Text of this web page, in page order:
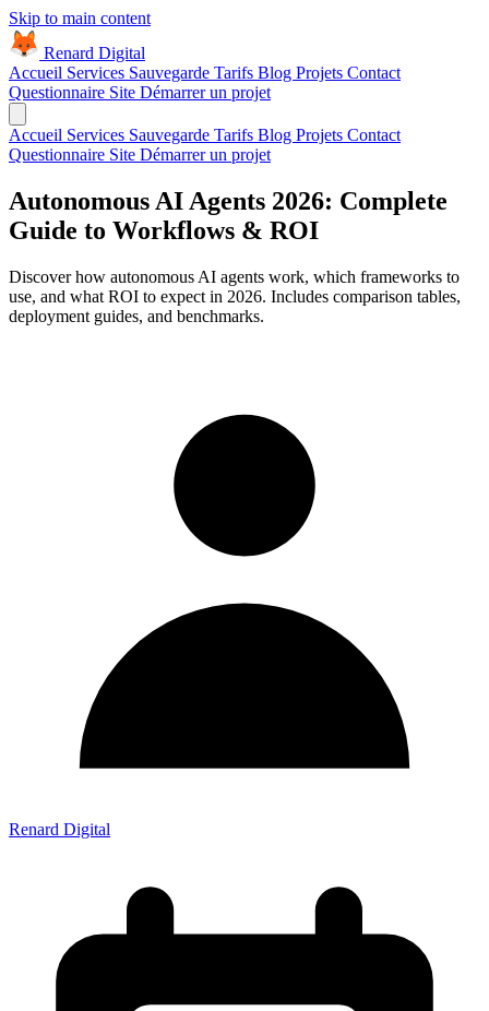
Skip to main content
Renard Digital
Accueil Services Sauvegarde Tarifs Blog Projets Contact
Questionnaire Site Démarrer un projet
Accueil Services Sauvegarde Tarifs Blog Projets Contact
Questionnaire Site Démarrer un projet
Autonomous AI Agents 2026: Complete
Guide to Workflows & ROI
Discover how autonomous AI agents work, which frameworks to
use, and what ROI to expect in 2026. Includes comparison tables,
deployment guides, and benchmarks.
Renard Digital